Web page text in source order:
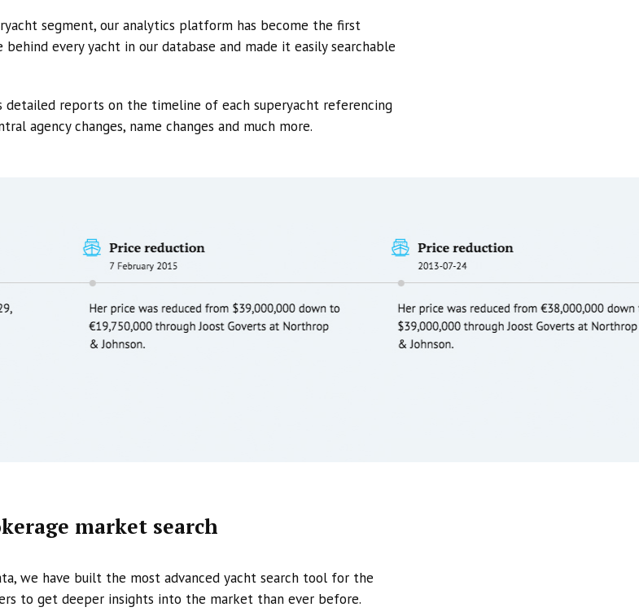
segment, our analytics platform has become the first
every yacht in our database and made it easily searchable
detailed reports on the timeline of each superyacht referencing
agency changes, name changes and much more.
market search
we have built the most advanced yacht search tool for the
to get deeper insights into the market than ever before.